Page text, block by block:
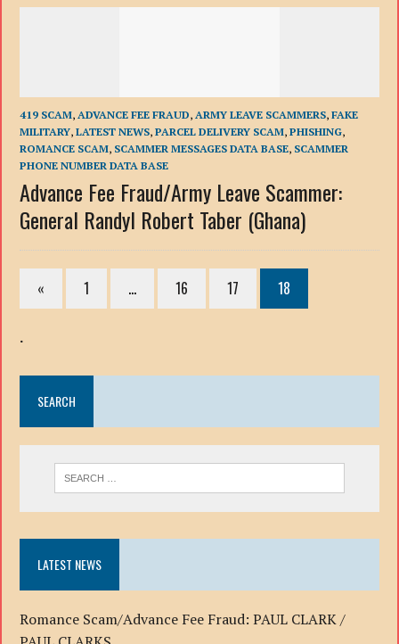
419 SCAM,ADVANCE FEE FRAUD,ARMY LEAVE SCAMMERS,FAKE
MILITARY,LATEST NEWS,PARCEL DELIVERY SCAM,PHISHING,
ROMANCE SCAM, SCAMMER MESSAGES DATA BASE, SCAMMER
PHONE NUMBER DATA BASE
Advance Fee Fraud/Army Leave Scammer:
General Randyl Robert Taber (Ghana)
« 1 … 16 17 18
.
SEARCH
LATEST NEWS
Romance Scam/Advance Fee Fraud: PAUL CLARK /